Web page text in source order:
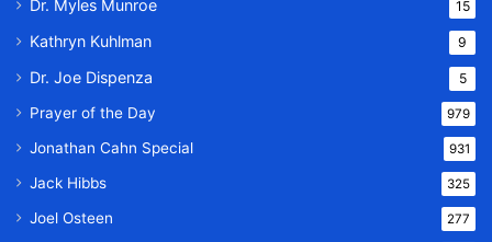
Dr. Myles Munroe 15
Kathryn Kuhlman 9
Dr. Joe Dispenza 5
Prayer of the Day 979
Jonathan Cahn Special 931
Jack Hibbs 325
Joel Osteen 277